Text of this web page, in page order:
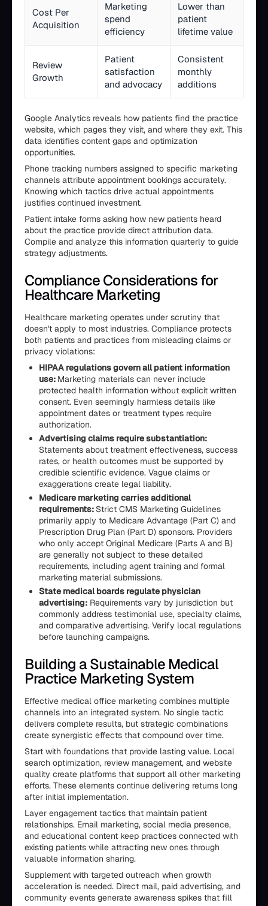
Cost Per
Acquisition
Marketing
spend
efficiency
Lower than
patient
lifetime value
Review
Growth
Patient
satisfaction
and advocacy
Consistent
monthly
additions
Google Analytics reveals how patients find the practice
website, which pages they visit, and where they exit. This
data identifies content gaps and optimization
opportunities.
Phone tracking numbers assigned to specific marketing
channels attribute appointment bookings accurately.
Knowing which tactics drive actual appointments
justifies continued investment.
Patient intake forms asking how new patients heard
about the practice provide direct attribution data.
Compile and analyze this information quarterly to guide
strategy adjustments.
Compliance Considerations for
Healthcare Marketing
Healthcare marketing operates under scrutiny that
doesn't apply to most industries. Compliance protects
both patients and practices from misleading claims or
privacy violations:
HIPAA regulations govern all patient information
use: Marketing materials can never include
protected health information without explicit written
consent. Even seemingly harmless details like
appointment dates or treatment types require
authorization.
Advertising claims require substantiation:
Statements about treatment effectiveness, success
rates, or health outcomes must be supported by
credible scientific evidence. Vague claims or
exaggerations create legal liability.
Medicare marketing carries additional
requirements: Strict CMS Marketing Guidelines
primarily apply to Medicare Advantage (Part C) and
Prescription Drug Plan (Part D) sponsors. Providers
who only accept Original Medicare (Parts A and B)
are generally not subject to these detailed
requirements, including agent training and formal
marketing material submissions.
State medical boards regulate physician
advertising: Requirements vary by jurisdiction but
commonly address testimonial use, specialty claims,
and comparative advertising. Verify local regulations
before launching campaigns.
Building a Sustainable Medical
Practice Marketing System
Effective medical office marketing combines multiple
channels into an integrated system. No single tactic
delivers complete results, but strategic combinations
create synergistic effects that compound over time.
Start with foundations that provide lasting value. Local
search optimization, review management, and website
quality create platforms that support all other marketing
efforts. These elements continue delivering returns long
after initial implementation.
Layer engagement tactics that maintain patient
relationships. Email marketing, social media presence,
and educational content keep practices connected with
existing patients while attracting new ones through
valuable information sharing.
Supplement with targeted outreach when growth
acceleration is needed. Direct mail, paid advertising, and
community events generate awareness spikes that fill